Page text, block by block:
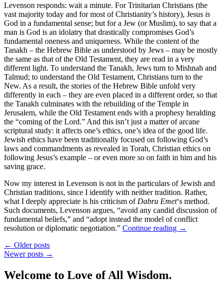
Levenson responds: wait a minute. For Trinitarian Christians (the
vast majority today and for most of Christianity’s history), Jesus is
God in a fundamental sense; but for a Jew (or Muslim), to say that a
man is God is an idolatry that drastically compromises God’s
fundamental oneness and uniqueness. While the content of the
Tanakh – the Hebrew Bible as understood by Jews – may be mostly
the same as that of the Old Testament, they are read in a very
different light. To understand the Tanakh, Jews turn to Mishnah and
Talmud; to understand the Old Testament, Christians turn to the
New. As a result, the stories of the Hebrew Bible unfold very
differently in each – they are even placed in a different order, so that
the Tanakh culminates with the rebuilding of the Temple in
Jerusalem, while the Old Testament ends with a prophesy heralding
the “coming of the Lord.” And this isn’t just a matter of arcane
scriptural study: it affects one’s ethics, one’s idea of the good life.
Jewish ethics have been traditionally focused on following God’s
laws and commandments as revealed in Torah, Christian ethics on
following Jesus’s example – or even more so on faith in him and his
saving grace.
Now my interest in Levenson is not in the particulars of Jewish and
Christian traditions, since I identify with neither tradition. Rather,
what I deeply appreciate is his criticism of Dabru Emet‘s method.
Such documents, Levenson argues, “avoid any candid discussion of
fundamental beliefs,” and “adopt instead the model of conflict
resolution or diplomatic negotiation.” Continue reading →
← Older posts
Newer posts →
Welcome to Love of All Wisdom.